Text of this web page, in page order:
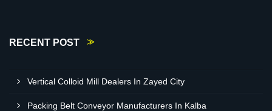
RECENT POST
Vertical Colloid Mill Dealers In Zayed City
Packing Belt Conveyor Manufacturers In Kalba